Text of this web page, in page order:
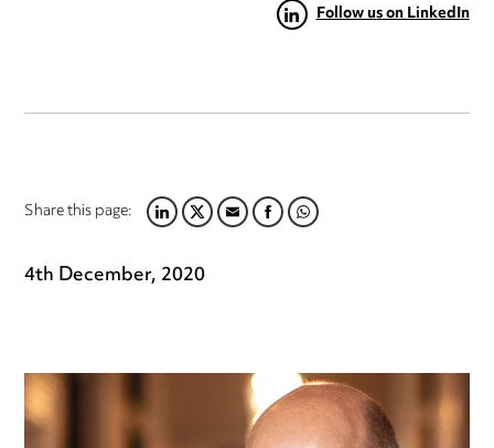
Follow us on LinkedIn
Share this page:LINKEDIN
TWITTER
EMAILFACEBOOK
WHATSAPP
4th December, 2020